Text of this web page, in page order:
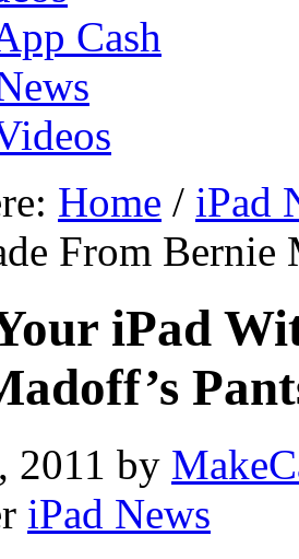
Cash
Home / iPad
From Bernie
iPad
2011 by
iPad News